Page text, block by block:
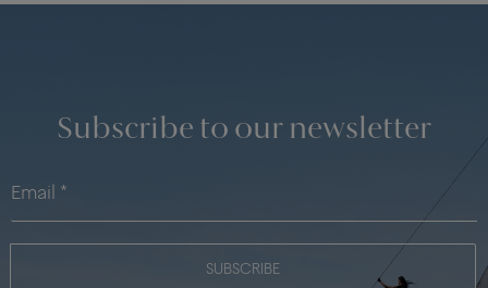
Subscribe to our newsletter
SUBSCRIBE